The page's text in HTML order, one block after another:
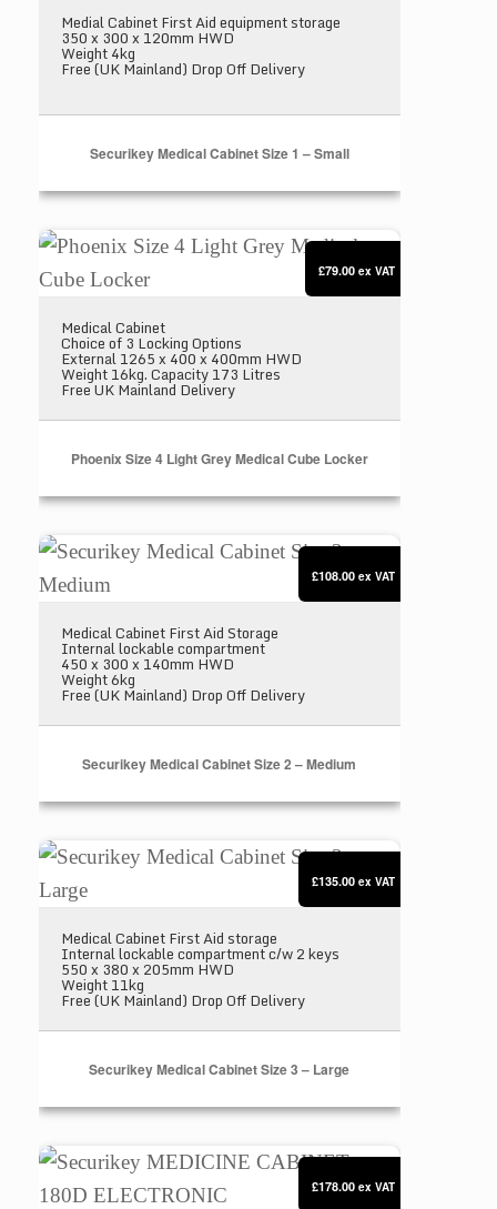
Medial Cabinet First Aid equipment storage
350 x 300 x 120mm HWD
Weight 4kg
Free (UK Mainland) Drop Off Delivery
Securikey Medical Cabinet Size 1 – Small
Phoenix Size 4 Light Grey Medical Cube Locker
Medical Cabinet
Choice of 3 Locking Options
External 1265 x 400 x 400mm HWD
Weight 16kg. Capacity 173 Litres
Free UK Mainland Delivery
Phoenix Size 4 Light Grey Medical Cube Locker
£79.00 ex VAT
Securikey Medical Cabinet Size 2 – Medium
Medical Cabinet First Aid Storage
Internal lockable compartment
450 x 300 x 140mm HWD
Weight 6kg
Free (UK Mainland) Drop Off Delivery
Securikey Medical Cabinet Size 2 – Medium
£108.00 ex VAT
Securikey Medical Cabinet Size 3 – Large
Medical Cabinet First Aid storage
Internal lockable compartment c/w 2 keys
550 x 380 x 205mm HWD
Weight 11kg
Free (UK Mainland) Drop Off Delivery
Securikey Medical Cabinet Size 3 – Large
£135.00 ex VAT
Securikey MEDICINE CABINET 180D
£178.00 ex VAT